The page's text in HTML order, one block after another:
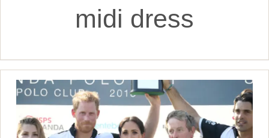
midi dress